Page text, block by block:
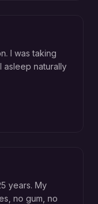
I was taking
asleep naturally
years. My
no gum, no